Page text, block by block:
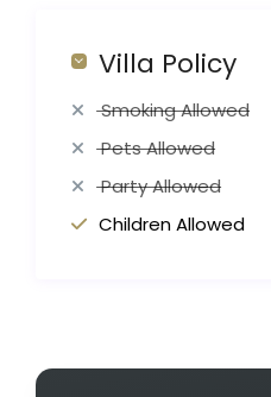
Villa Policy
Smoking Allowed
Pets Allowed
Party Allowed
Children Allowed